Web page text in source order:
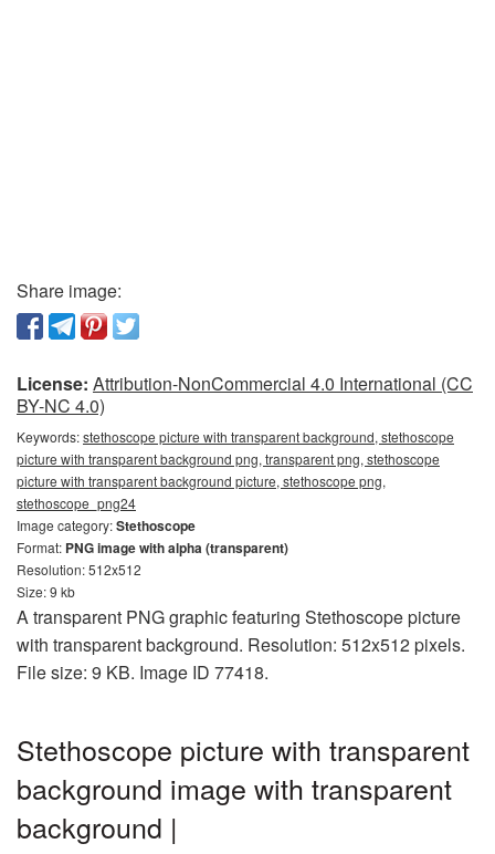
Share image:
License: Attribution-NonCommercial 4.0 International (CC
BY-NC 4.0)
Keywords:stethoscope picture with transparent background, stethoscope
picture with transparent background png, transparent png, stethoscope
picture with transparent background picture, stethoscope png,
stethoscope_png24
Image category:Stethoscope
Format: PNG image with alpha (transparent)
Resolution: 512x512
Size: 9 kb
A transparent PNG graphic featuring Stethoscope picture
with transparent background. Resolution: 512x512 pixels.
File size: 9 KB. Image ID 77418.
Stethoscope picture with transparent
background image with transparent
background |